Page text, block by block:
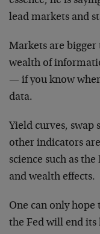
lead markets and
Markets are bigger
wealth of
— if you know
data.
Yield curves, swap
other indicators
science such as
and wealth effects.
One can only hope
the Fed will end